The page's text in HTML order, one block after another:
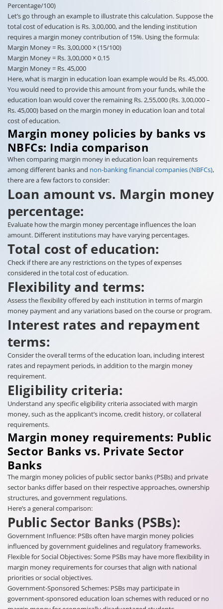
Percentage/100)
Let’s go through an example to illustrate this calculation. Suppose the
total cost of education is Rs. 3,00,000, and the lending institution
requires a margin money contribution of 15%. Using the formula:
Margin Money = Rs. 3,00,000 × (15/100)
Margin Money = Rs. 3,00,000 × 0.15
Margin Money = Rs. 45,000
Here, what is margin in education loan example would be Rs. 45,000.
You would need to provide this amount from your funds, while the
education loan would cover the remaining Rs. 2,55,000 (Rs. 3,00,000 –
Rs. 45,000) based on the margin money in education loan and total
cost of education.
Margin money policies by banks vs
NBFCs: India comparison
When comparing margin money in education loan requirements
among different banks and non-banking financial companies (NBFCs),
there are a few factors to consider:
Loan amount vs. Margin money
percentage:
Evaluate how the margin money percentage influences the loan
amount. Different institutions may have varying percentages.
Total cost of education:
Check if there are any restrictions on the types of expenses
considered in the total cost of education.
Flexibility and terms:
Assess the flexibility offered by each institution in terms of margin
money payment and any variations based on the course or program.
Interest rates and repayment
terms:
Consider the overall terms of the education loan, including interest
rates and repayment periods, in addition to the margin money
requirement.
Eligibility criteria:
Understand any specific eligibility criteria associated with margin
money, such as the applicant’s income, credit history, or collateral
requirements.
Margin money requirements: Public
Sector Banks vs. Private Sector
Banks
The margin money policies of public sector banks (PSBs) and private
sector banks differ based on their respective approaches, ownership
structures, and government regulations.
Here’s a general comparison:
Public Sector Banks (PSBs):
Government Influence: PSBs often have margin money policies
influenced by government guidelines and regulatory frameworks.
Flexible for Social Objectives: Some PSBs may have more flexibility in
margin money requirements for courses that align with national
priorities or social objectives.
Government-Sponsored Schemes: PSBs may participate in
government-sponsored education loan schemes with reduced or no